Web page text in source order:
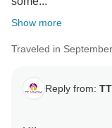
Show more
Traveled in
Reply from: